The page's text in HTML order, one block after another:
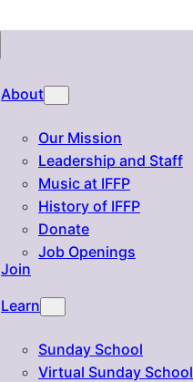
About
Our Mission
Leadership and Staff
Music at IFFP
History of IFFP
Donate
Job Openings
Join
Learn
Sunday School
Virtual Sunday School